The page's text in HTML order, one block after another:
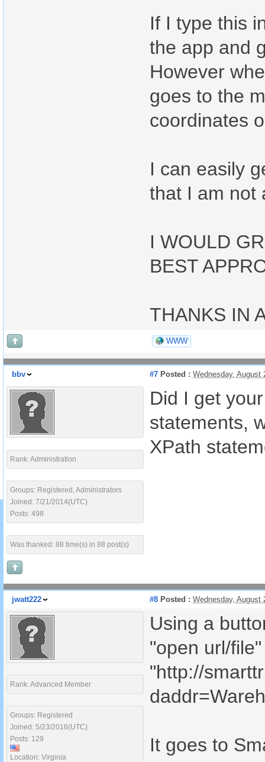
If I type this
the app and
However
goes to the
coordinates
I can easily
that I am not
I WOULD
BEST
THANKS IN
WWW
bbv #7 Posted : Wednesday, August
Rank: Administration
Groups: Registered, Administrators
Joined: 7/21/2014(UTC)
Posts: 498
Was thanked: 88 time(s) in 88 post(s)
Did I get
statements,
XPath
jwatt222 #8 Posted : Wednesday, August
Rank: Advanced Member
Groups: Registered
Joined: 5/23/2016(UTC)
Posts: 129
Location: Virginia
Using a
"open url/
"http://
It goes to